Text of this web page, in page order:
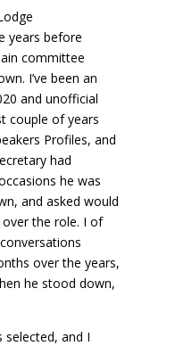
years before
committee
I’ve been an
and unofficial
couple of years
Profiles, and
had
he was
and asked would
the role. I of
over the years,
he stood down,
selected, and I